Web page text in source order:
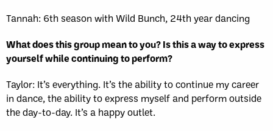
Tannah: 6th season with Wild Bunch, 24th year dancing
What does this group mean to you? Is this a way to express
yourself while continuing to perform?
Taylor: It’s everything. It’s the ability to continue my career
in dance, the ability to express myself and perform outside
the day-to-day. It’s a happy outlet.